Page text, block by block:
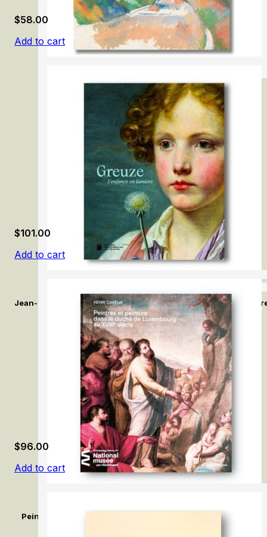
Cezanne
$58.00
Add to cart
Jean-Baptiste Greuze: L’Enfance en lumière / Jean-Baptiste
$101.00
Add to cart
Peintres et peinture dans le duché de Luxembourg au XVIIIe
$96.00
Add to cart